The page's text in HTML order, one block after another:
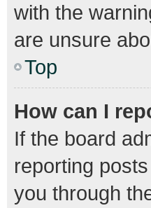
with the
are unsure
Top
How can I
If the board
reporting
you through